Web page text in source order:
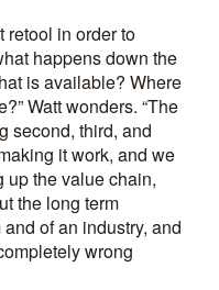
retool in order to
happens down the
is available? Where
Watt wonders. “The
second, third, and
it work, and we
up the value chain,
the long term
of an industry, and
wrong